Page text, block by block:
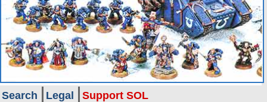
Search Legal Support SOL